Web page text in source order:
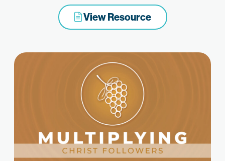
View Resource